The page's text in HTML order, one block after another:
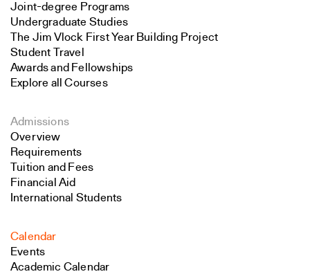
Joint-degree Programs
Undergraduate Studies
The Jim Vlock First Year Building Project
Student Travel
Awards and Fellowships
Explore all Courses
Admissions
Overview
Requirements
Tuition and Fees
Financial Aid
International Students
Calendar
Events
Academic Calendar